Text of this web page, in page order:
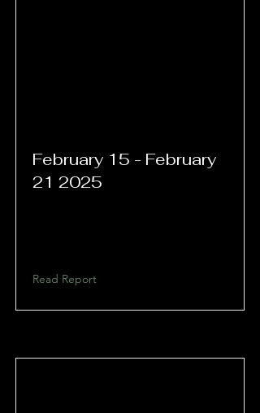
February 15 - February
21 2025
Read Report